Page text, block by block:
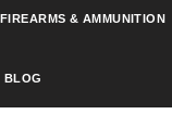
FIREARMS & AMMUNITION
BLOG